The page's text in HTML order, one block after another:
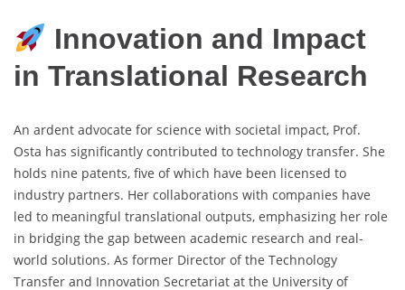
Innovation and Impact
in Translational Research
An ardent advocate for science with societal impact, Prof.
Osta has significantly contributed to technology transfer. She
holds nine patents, five of which have been licensed to
industry partners. Her collaborations with companies have
led to meaningful translational outputs, emphasizing her role
in bridging the gap between academic research and real-
world solutions. As former Director of the Technology
Transfer and Innovation Secretariat at the University of